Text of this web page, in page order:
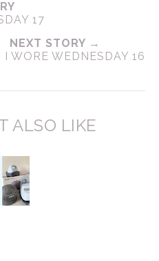
17
NEXT STORY →
WORE WEDNESDAY 16
ALSO LIKE